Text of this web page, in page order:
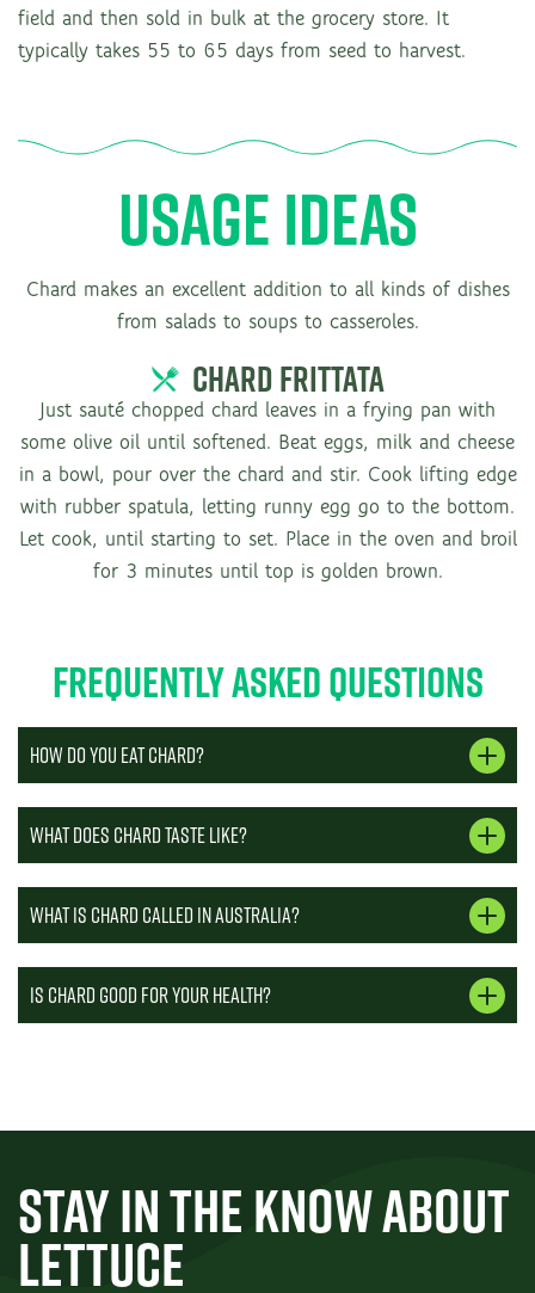
field and then sold in bulk at the grocery store. It
typically takes 55 to 65 days from seed to harvest.
USAGE IDEAS
Chard makes an excellent addition to all kinds of dishes
from salads to soups to casseroles.
CHARD FRITTATA
Just sauté chopped chard leaves in a frying pan with
some olive oil until softened. Beat eggs, milk and cheese
in a bowl, pour over the chard and stir. Cook lifting edge
with rubber spatula, letting runny egg go to the bottom.
Let cook, until starting to set. Place in the oven and broil
for 3 minutes until top is golden brown.
Frequently Asked Questions
How do you eat chard?
What does chard taste like?
What is chard called in Australia?
Is chard good for your health?
STAY IN THE KNOW ABOUT
LETTUCE